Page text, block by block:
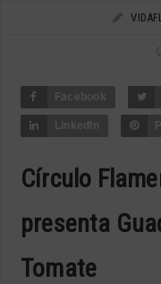
Facebook
LinkedIn
Círculo
presenta
Tomate